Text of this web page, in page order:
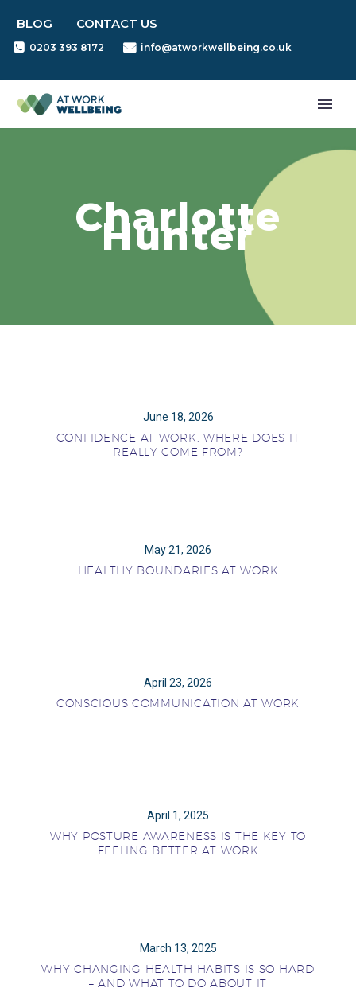
BLOG CONTACT US
0203 393 8172 info@atworkwellbeing.co.uk
Charlotte
Hunter
June 18, 2026
CONFIDENCE AT WORK: WHERE DOES IT
REALLY COME FROM?
May 21, 2026
HEALTHY BOUNDARIES AT WORK
April 23, 2026
CONSCIOUS COMMUNICATION AT WORK
April 1, 2025
WHY POSTURE AWARENESS IS THE KEY TO
FEELING BETTER AT WORK
March 13, 2025
WHY CHANGING HEALTH HABITS IS SO HARD
– AND WHAT TO DO ABOUT IT